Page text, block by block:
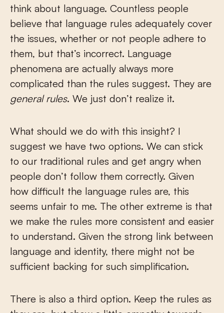
think about language. Countless people
believe that language rules adequately cover
the issues, whether or not people adhere to
them, but that’s incorrect. Language
phenomena are actually always more
complicated than the rules suggest. They are
general rules. We just don’t realize it.
What should we do with this insight? I
suggest we have two options. We can stick
to our traditional rules and get angry when
people don’t follow them correctly. Given
how difficult the language rules are, this
seems unfair to me. The other extreme is that
we make the rules more consistent and easier
to understand. Given the strong link between
language and identity, there might not be
sufficient backing for such simplification.
There is also a third option. Keep the rules as